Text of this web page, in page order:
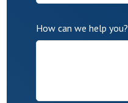
How can we help you?